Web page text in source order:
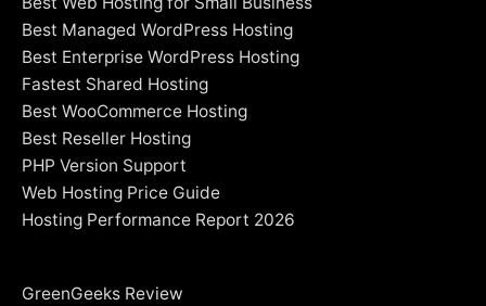
Best Managed WordPress Hosting
Best Enterprise WordPress Hosting
Fastest Shared Hosting
Best WooCommerce Hosting
Best Reseller Hosting
PHP Version Support
Web Hosting Price Guide
Hosting Performance Report 2026
GreenGeeks Review